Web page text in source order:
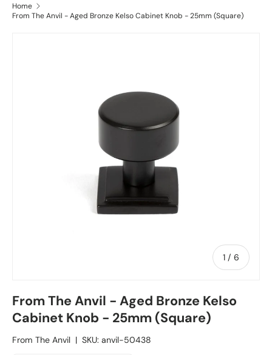
Home
From The Anvil - Aged Bronze Kelso Cabinet Knob - 25mm (Square)
1 / of
6
From The Anvil - Aged Bronze Kelso
Cabinet Knob - 25mm (Square)
From The Anvil | SKU: anvil-50438